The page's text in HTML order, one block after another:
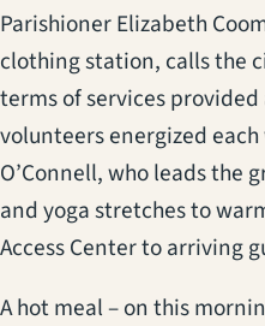
Parishioner Elizabeth
clothing station, calls the
terms of services
volunteers energized
O’Connell, who leads the
and yoga stretches to
Access Center to arriving
A hot meal – on this